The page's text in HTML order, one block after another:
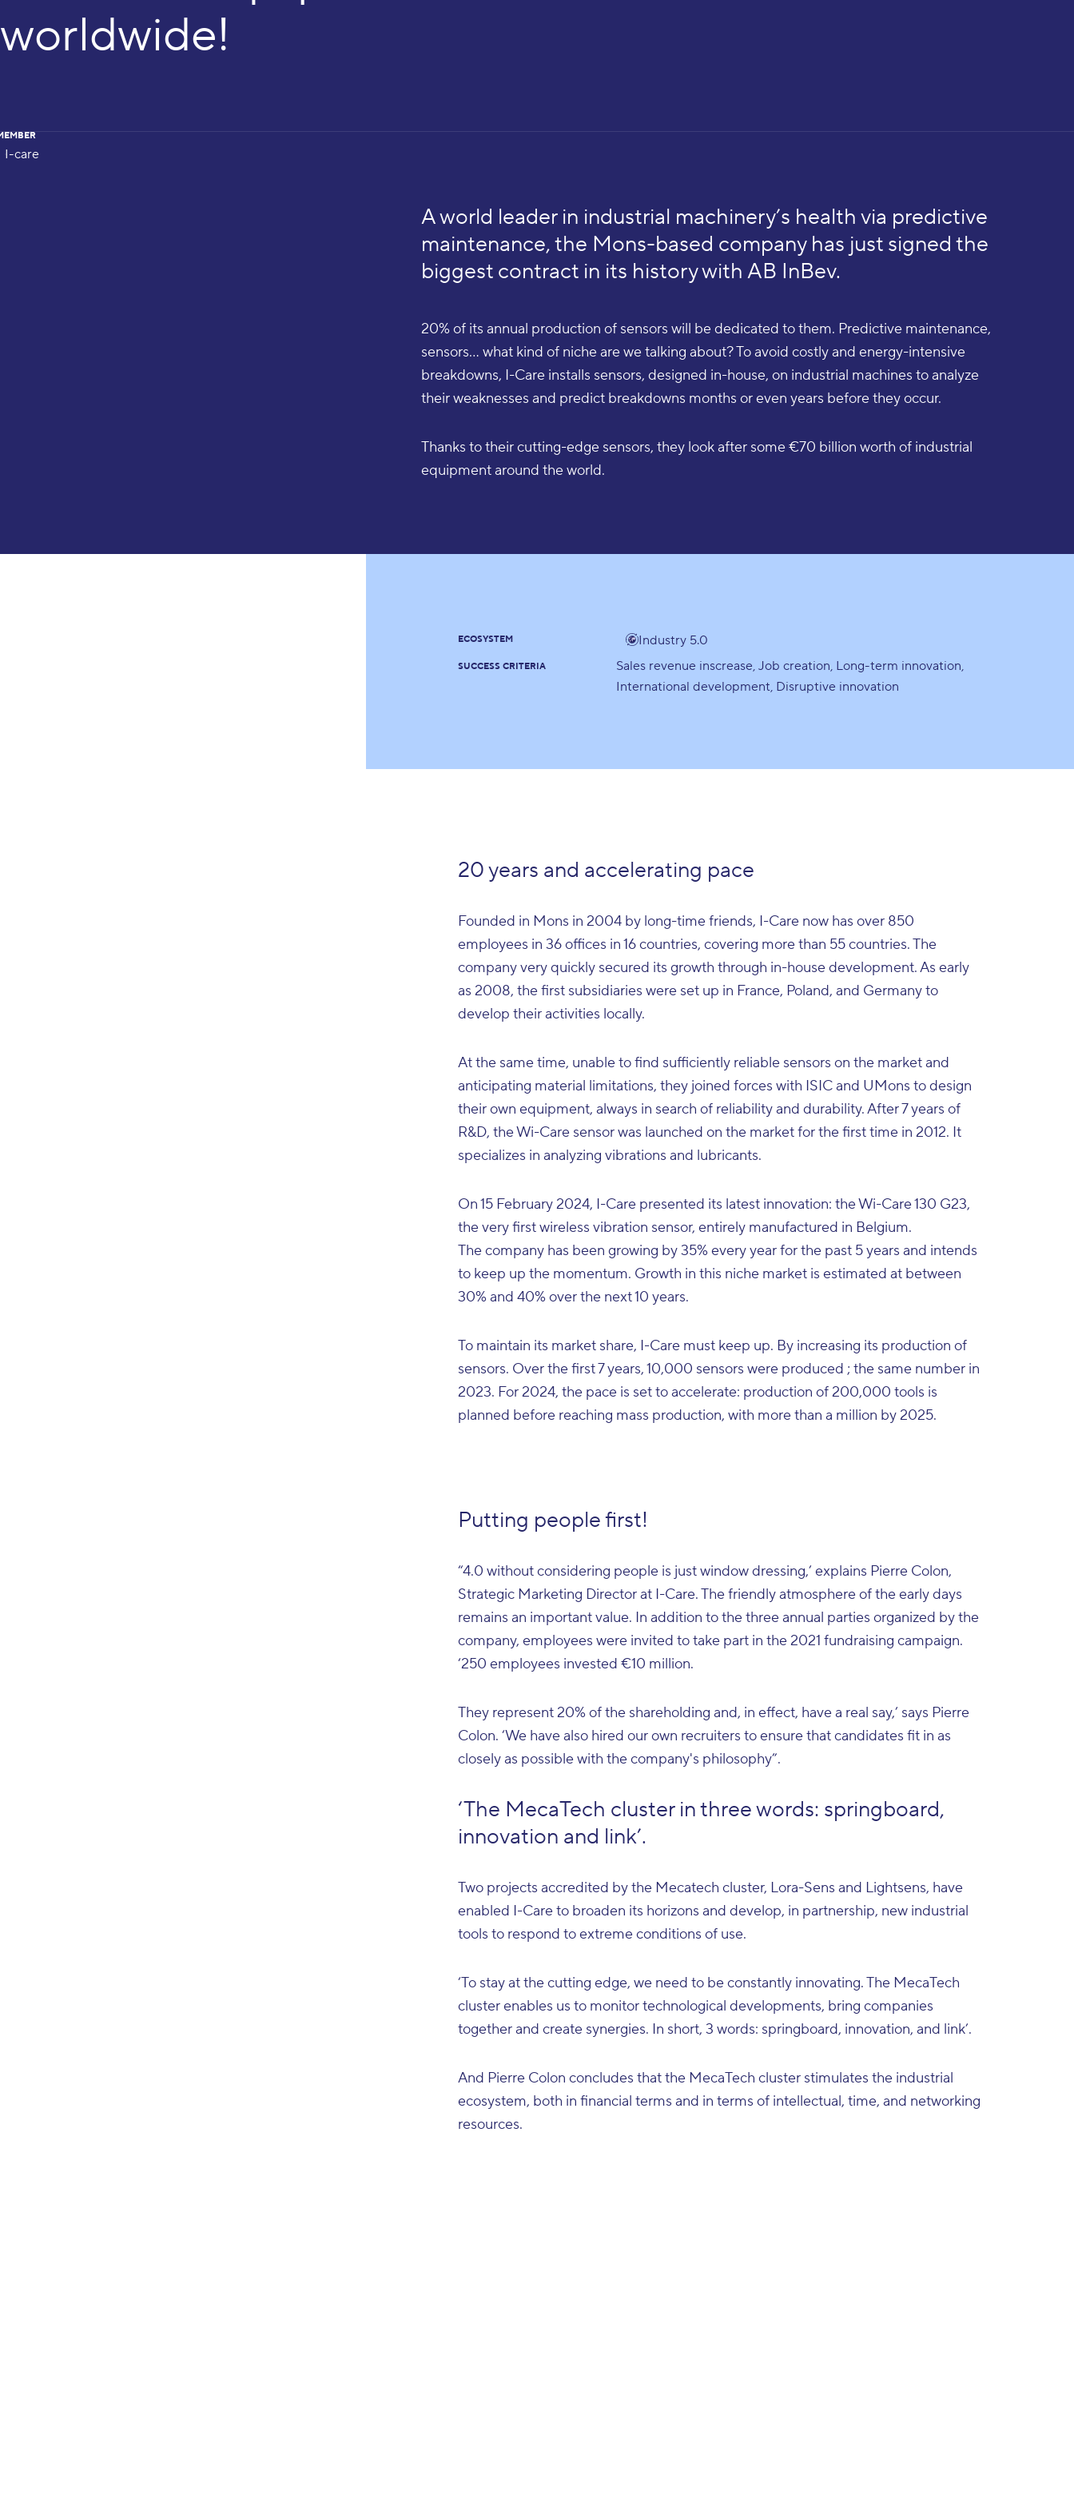
worldwide!
I-care
A world leader in industrial machinery’s health via predictive
maintenance, the Mons-based company has just signed the
biggest contract in its history with AB InBev.
20% of its annual production of sensors will be dedicated to them. Predictive maintenance,
sensors... what kind of niche are we talking about? To avoid costly and energy-intensive
breakdowns, I-Care installs sensors, designed in-house, on industrial machines to analyze
their weaknesses and predict breakdowns months or even years before they occur.
Thanks to their cutting-edge sensors, they look after some €70 billion worth of industrial
equipment around the world.
ECOSYSTEM Industry 5.0
SUCCESS CRITERIA Sales revenue inscrease Job creation Long-term innovation
International development Disruptive innovation
20 years and accelerating pace
Founded in Mons in 2004 by long-time friends, I-Care now has over 850
employees in 36 offices in 16 countries, covering more than 55 countries. The
company very quickly secured its growth through in-house development. As early
as 2008, the first subsidiaries were set up in France, Poland, and Germany to
develop their activities locally.
At the same time, unable to find sufficiently reliable sensors on the market and
anticipating material limitations, they joined forces with ISIC and UMons to design
their own equipment, always in search of reliability and durability. After 7 years of
R&D, the Wi-Care sensor was launched on the market for the first time in 2012. It
specializes in analyzing vibrations and lubricants.
On 15 February 2024, I-Care presented its latest innovation: the Wi-Care 130 G23,
the very first wireless vibration sensor, entirely manufactured in Belgium.
The company has been growing by 35% every year for the past 5 years and intends
to keep up the momentum. Growth in this niche market is estimated at between
30% and 40% over the next 10 years.
To maintain its market share, I-Care must keep up. By increasing its production of
sensors. Over the first 7 years, 10,000 sensors were produced ; the same number in
2023. For 2024, the pace is set to accelerate: production of 200,000 tools is
planned before reaching mass production, with more than a million by 2025.
Putting people first!
“4.0 without considering people is just window dressing,’ explains Pierre Colon,
Strategic Marketing Director at I-Care. The friendly atmosphere of the early days
remains an important value. In addition to the three annual parties organized by the
company, employees were invited to take part in the 2021 fundraising campaign.
‘250 employees invested €10 million.
They represent 20% of the shareholding and, in effect, have a real say,’ says Pierre
Colon. ‘We have also hired our own recruiters to ensure that candidates fit in as
closely as possible with the company's philosophy”.
‘The MecaTech cluster in three words: springboard,
innovation and link’.
Two projects accredited by the Mecatech cluster, Lora-Sens and Lightsens, have
enabled I-Care to broaden its horizons and develop, in partnership, new industrial
tools to respond to extreme conditions of use.
‘To stay at the cutting edge, we need to be constantly innovating. The MecaTech
cluster enables us to monitor technological developments, bring companies
together and create synergies. In short, 3 words: springboard, innovation, and link’.
And Pierre Colon concludes that the MecaTech cluster stimulates the industrial
ecosystem, both in financial terms and in terms of intellectual, time, and networking
resources.